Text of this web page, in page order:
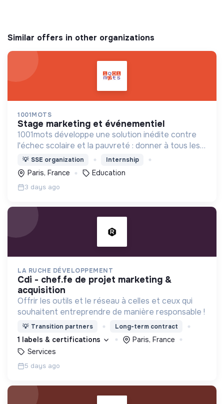
Similar offers in other organizations
1001MOTS
stage marketing et événementiel
1001mots développe une solution inédite contre
l'échec scolaire et la pauvreté : donner à tous les
enfants les 1000 premiers mots nécessaires pour
leur entrée à l'école à 3 ans.
💡 SSE organization Internship
Paris, France Education
3 days ago
LA RUCHE DÉVELOPPEMENT
cdi - chef.fe de projet marketing &
acquisition
Offrir les outils et le réseau à celles et ceux qui
souhaitent entreprendre de manière responsable !
💡 Transition partners Long-term contract
1 labels & certifications
Paris, France
Services
5 days ago